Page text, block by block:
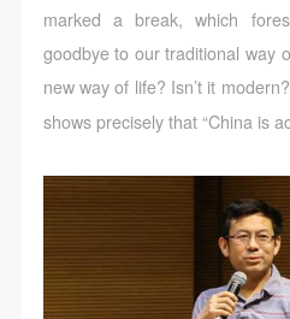
marked a break, which
goodbye to our traditional way
new way of life? Isn’t it
shows precisely that “China is